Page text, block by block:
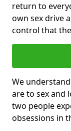
return to
own sex drive
control that
We
are to sex and
two people
obsessions in